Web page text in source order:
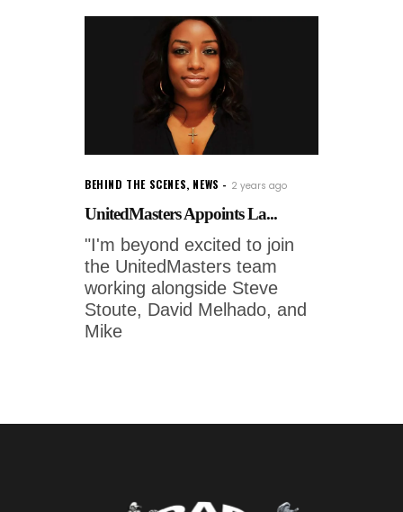
BEHIND THE SCENES, NEWS 2 years ago
UnitedMasters Appoints La...
"I'm beyond excited to join
the UnitedMasters team
working alongside Steve
Stoute, David Melhado, and
Mike